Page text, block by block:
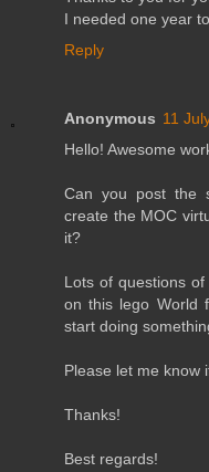
I needed one year
Reply
Anonymous 11
Hello! Awesome
Can you post the
create the MOC
it?
Lots of questions
on this lego World
start doing
Please let me know
Thanks!
Best regards!